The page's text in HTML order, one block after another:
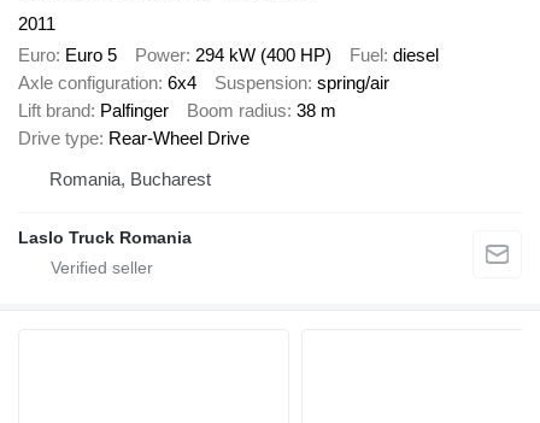
2011
Euro Euro 5 Power 294 kW (400 HP) Fuel diesel
Axle configuration 6x4 Suspension spring/air
Lift brand Palfinger Boom radius 38 m
Drive type Rear-Wheel Drive
Romania, Bucharest
Laslo Truck Romania